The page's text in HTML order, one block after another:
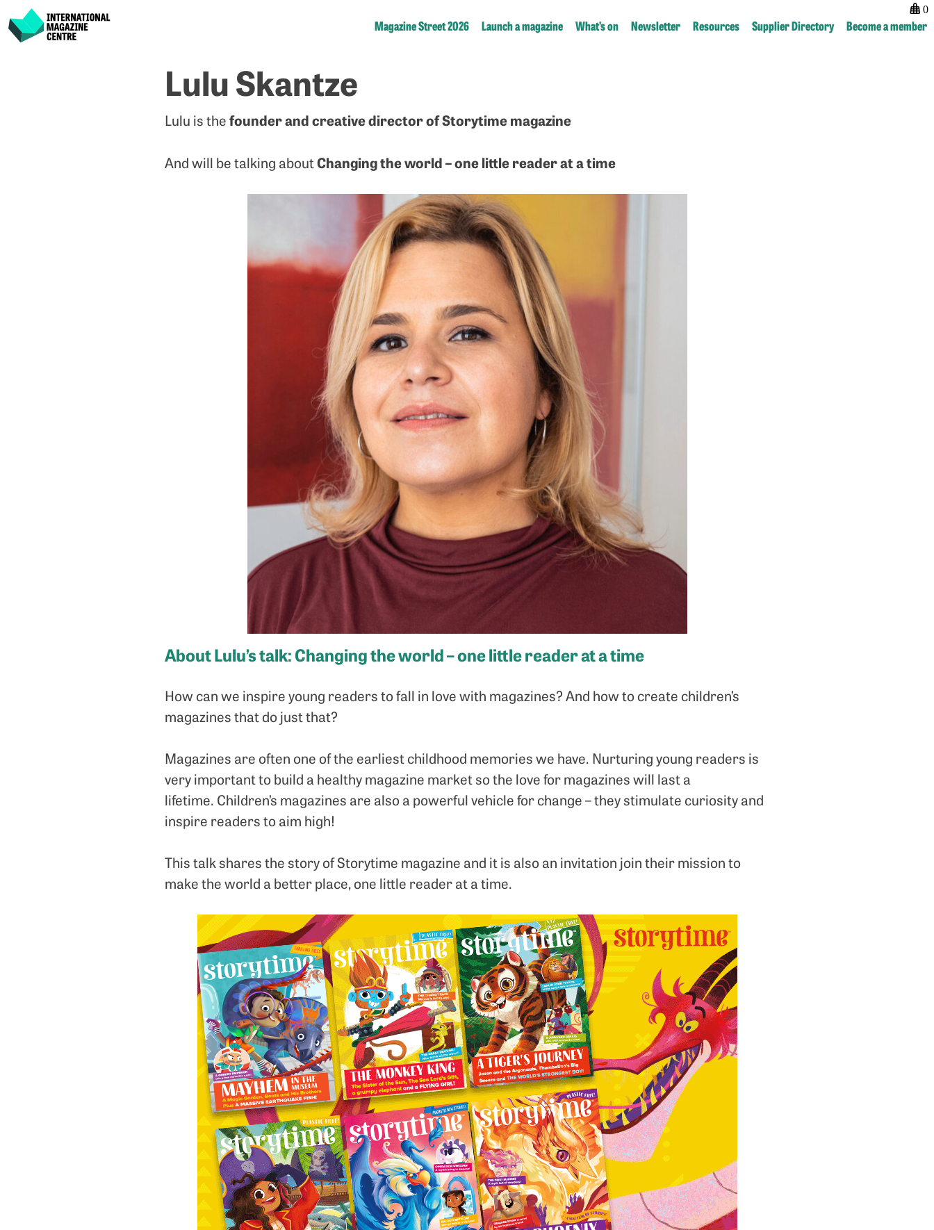
International Magazine Centre
0
Magazine Street 2026 Launch a magazine What’s on Newsletter Resources Supplier Directory Become a member
Lulu Skantze
Lulu is thefounder and creative director of Storytime magazine
And will be talking aboutChanging the world – one little reader at a time
About Lulu’s talk:Changing the world – one little reader at a time
How can we inspire young readers to fall in love with magazines? And how to create children’s
magazines that do just that?
Magazines are often one of the earliest childhood memories we have. Nurturing young readers is
very important to build a healthy magazine market so the love for magazines will last a
lifetime. Children’s magazines are also a powerful vehicle for change – they stimulate curiosity and
inspire readers to aim high!
This talk shares the story of Storytime magazine and it is also an invitation join their mission to
make the world a better place, one little reader at a time.